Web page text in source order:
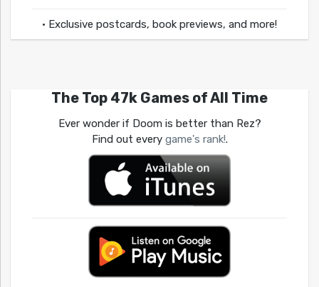
• Exclusive postcards, book previews, and more!
The Top 47k Games of All Time
Ever wonder if Doom is better than Rez?
Find out every game's rank!.